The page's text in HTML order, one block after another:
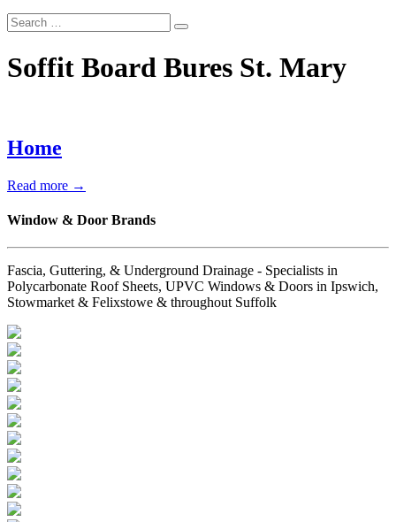
Soffit Board Bures St. Mary
Home
Read more →
Window & Door Brands
Fascia, Guttering, & Underground Drainage - Specialists in
Polycarbonate Roof Sheets, UPVC Windows & Doors in Ipswich,
Stowmarket & Felixstowe & throughout Suffolk